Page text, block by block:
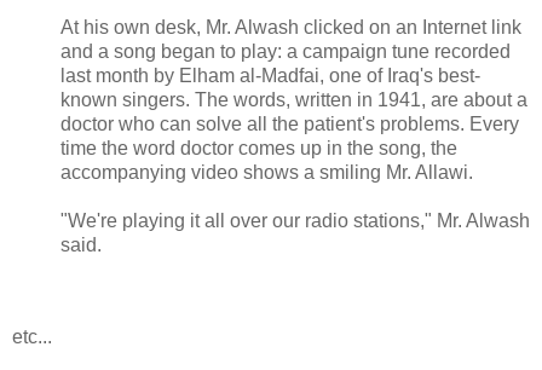
At his own desk, Mr. Alwash clicked on an Internet link
and a song began to play: a campaign tune recorded
last month by Elham al-Madfai, one of Iraq's best-
known singers. The words, written in 1941, are about a
doctor who can solve all the patient's problems. Every
time the word doctor comes up in the song, the
accompanying video shows a smiling Mr. Allawi.
"We're playing it all over our radio stations," Mr. Alwash
said.
etc...